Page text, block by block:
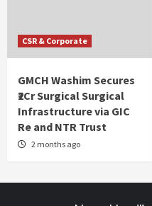
CSR & Corporate
GMCH Washim Secures
₹2Cr Surgical Surgical
Infrastructure via GIC
Re and NTR Trust
2 months ago